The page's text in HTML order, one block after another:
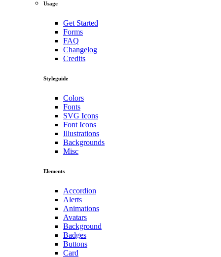
Usage
Get Started
Forms
FAQ
Changelog
Credits
Styleguide
Colors
Fonts
SVG Icons
Font Icons
Illustrations
Backgrounds
Misc
Elements
Accordion
Alerts
Animations
Avatars
Background
Badges
Buttons
Card